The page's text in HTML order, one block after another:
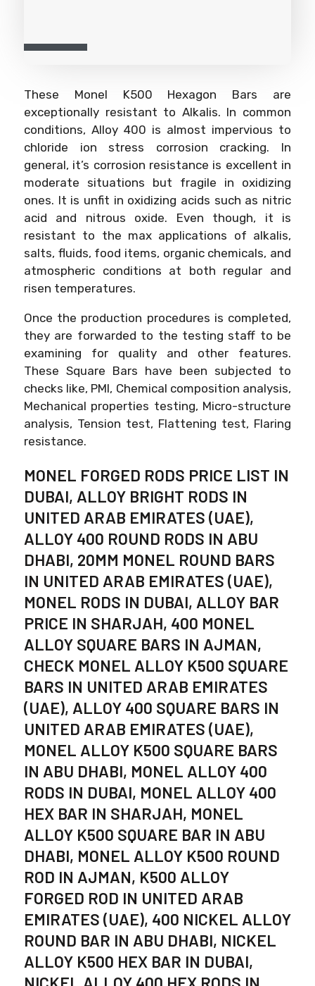
These Monel K500 Hexagon Bars are
exceptionally resistant to Alkalis. In common
conditions, Alloy 400 is almost impervious to
chloride ion stress corrosion cracking. In
general, it’s corrosion resistance is excellent in
moderate situations but fragile in oxidizing
ones. It is unfit in oxidizing acids such as nitric
acid and nitrous oxide. Even though, it is
resistant to the max applications of alkalis,
salts, fluids, food items, organic chemicals, and
atmospheric conditions at both regular and
risen temperatures.
Once the production procedures is completed,
they are forwarded to the testing staff to be
examining for quality and other features.
These Square Bars have been subjected to
checks like, PMI, Chemical composition analysis,
Mechanical properties testing, Micro-structure
analysis, Tension test, Flattening test, Flaring
resistance.
MONEL FORGED RODS PRICE LIST IN
DUBAI, ALLOY BRIGHT RODS IN
UNITED ARAB EMIRATES (UAE),
ALLOY 400 ROUND RODS IN ABU
DHABI, 20MM MONEL ROUND BARS
IN UNITED ARAB EMIRATES (UAE),
MONEL RODS IN DUBAI, ALLOY BAR
PRICE IN SHARJAH, 400 MONEL
ALLOY SQUARE BARS IN AJMAN,
CHECK MONEL ALLOY K500 SQUARE
BARS IN UNITED ARAB EMIRATES
(UAE), ALLOY 400 SQUARE BARS IN
UNITED ARAB EMIRATES (UAE),
MONEL ALLOY K500 SQUARE BARS
IN ABU DHABI, MONEL ALLOY 400
RODS IN DUBAI, MONEL ALLOY 400
HEX BAR IN SHARJAH, MONEL
ALLOY K500 SQUARE BAR IN ABU
DHABI, MONEL ALLOY K500 ROUND
ROD IN AJMAN, K500 ALLOY
FORGED ROD IN UNITED ARAB
EMIRATES (UAE), 400 NICKEL ALLOY
ROUND BAR IN ABU DHABI, NICKEL
ALLOY K500 HEX BAR IN DUBAI,